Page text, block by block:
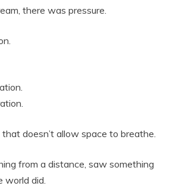
there was pressure.
doesn’t allow space to breathe.
from a distance, saw something
did.